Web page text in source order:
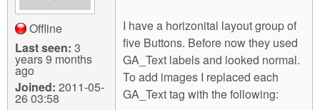
Offline
Last seen: 3
years 9 months
ago
Joined: 2011-05-
26 03:58
I have a horizonital layout group of
five Buttons. Before now they used
GA_Text labels and looked normal.
To add images I replaced each
GA_Text tag with the following: